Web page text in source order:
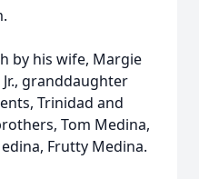
by his wife, Margie
granddaughter
Trinidad and
Tom Medina,
Frutty Medina.